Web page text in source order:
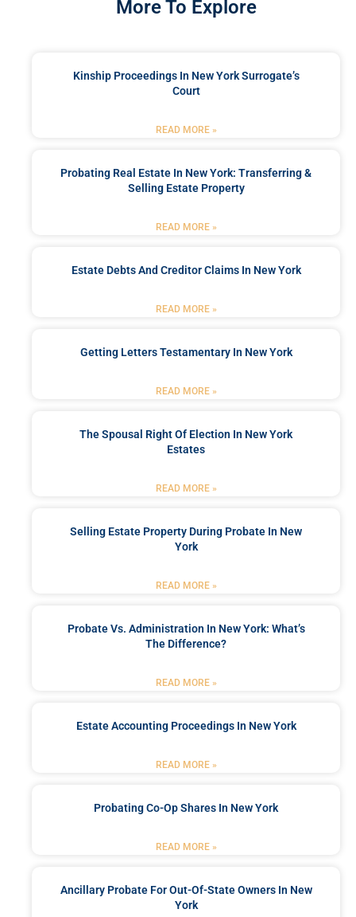
More To Explore
Kinship Proceedings In New York Surrogate’s
Court
READ MORE »
Probating Real Estate In New York: Transferring &
Selling Estate Property
READ MORE »
Estate Debts And Creditor Claims In New York
READ MORE »
Getting Letters Testamentary In New York
READ MORE »
The Spousal Right Of Election In New York
Estates
READ MORE »
Selling Estate Property During Probate In New
York
READ MORE »
Probate Vs. Administration In New York: What’s
The Difference?
READ MORE »
Estate Accounting Proceedings In New York
READ MORE »
Probating Co-Op Shares In New York
READ MORE »
Ancillary Probate For Out-Of-State Owners In New
York